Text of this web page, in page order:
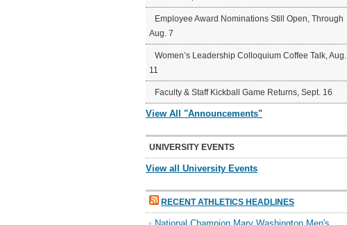
Employee Award Nominations Still Open, Through
Aug. 7
Women’s Leadership Colloquium Coffee Talk, Aug.
11
Faculty & Staff Kickball Game Returns, Sept. 16
View All "Announcements"
UNIVERSITY EVENTS
View all University Events
RECENT ATHLETICS HEADLINES